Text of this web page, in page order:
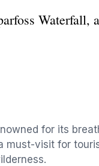
Waterfall,
for its
must-visit for